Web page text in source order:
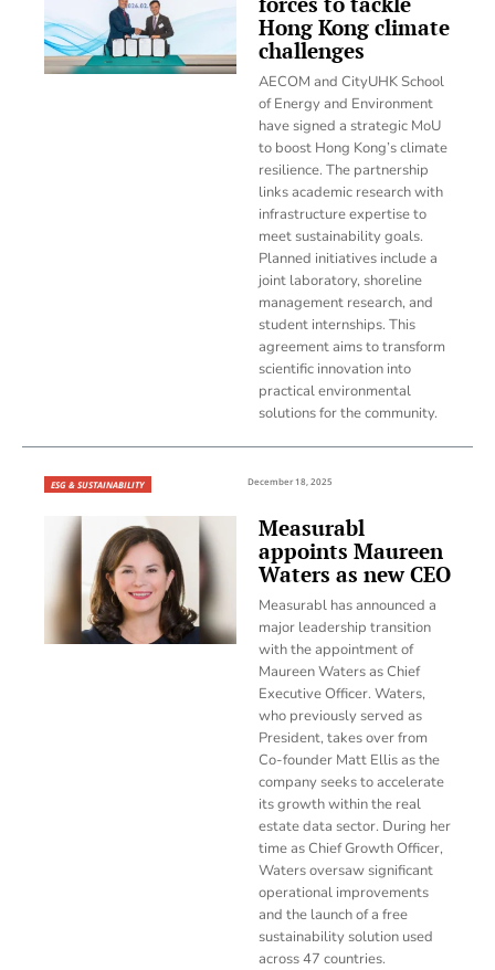
Hong Kong climate
challenges
AECOM and CityUHK School
of Energy and Environment
have signed a strategic MoU
to boost Hong Kong’s climate
resilience. The partnership
links academic research with
infrastructure expertise to
meet sustainability goals.
Planned initiatives include a
joint laboratory, shoreline
management research, and
student internships. This
agreement aims to transform
scientific innovation into
practical environmental
solutions for the community.
ESG & SUSTAINABILITY December 18, 2025
Measurabl
appoints Maureen
Waters as new CEO
Measurabl has announced a
major leadership transition
with the appointment of
Maureen Waters as Chief
Executive Officer. Waters,
who previously served as
President, takes over from
Co-founder Matt Ellis as the
company seeks to accelerate
its growth within the real
estate data sector. During her
time as Chief Growth Officer,
Waters oversaw significant
operational improvements
and the launch of a free
sustainability solution used
across 47 countries.